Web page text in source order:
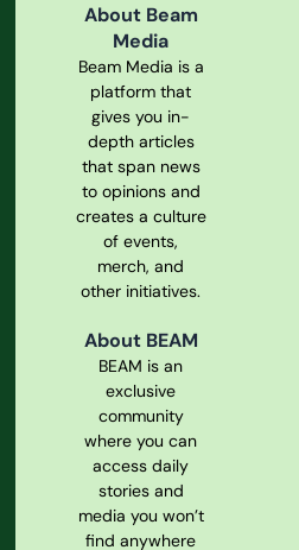
About Beam
Media
Beam Media is a
platform that
gives you in-
depth articles
that span news
to opinions and
creates a culture
of events,
merch, and
other initiatives.
About BEAM
BEAM is an
exclusive
community
where you can
access daily
stories and
media you won’t
find anywhere